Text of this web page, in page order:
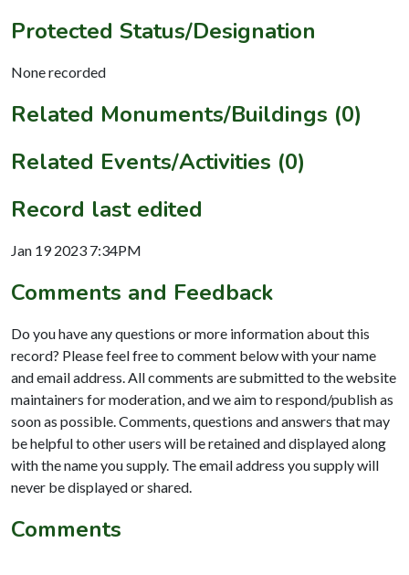
Protected Status/Designation
None recorded
Related Monuments/Buildings (0)
Related Events/Activities (0)
Record last edited
Jan 19 2023 7:34PM
Comments and Feedback
Do you have any questions or more information about this
record? Please feel free to comment below with your name
and email address. All comments are submitted to the website
maintainers for moderation, and we aim to respond/publish as
soon as possible. Comments, questions and answers that may
be helpful to other users will be retained and displayed along
with the name you supply. The email address you supply will
never be displayed or shared.
Comments